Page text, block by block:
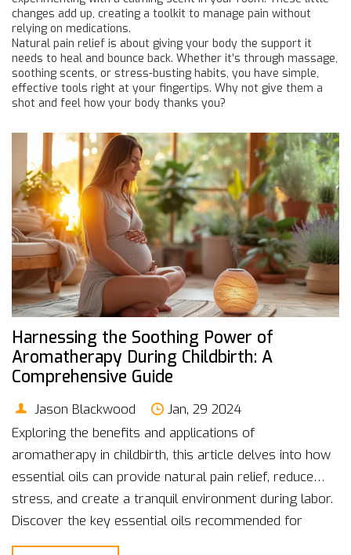
changes add up, creating a toolkit to manage pain without
relying on medications.
Natural pain relief is about giving your body the support it
needs to heal and bounce back. Whether it’s through massage,
soothing scents, or stress-busting habits, you have simple,
effective tools right at your fingertips. Why not give them a
shot and feel how your body thanks you?
Harnessing the Soothing Power of
Aromatherapy During Childbirth: A
Comprehensive Guide
Jason Blackwood
Jan, 29 2024
Exploring the benefits and applications of
aromatherapy in childbirth, this article delves into how
essential oils can provide natural pain relief, reduce
stress, and create a tranquil environment during labor.
Discover the key essential oils recommended for
childbirth, how to use them safely, and practical tips for